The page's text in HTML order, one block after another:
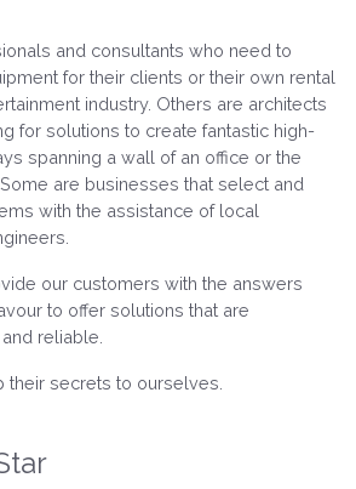
and consultants who need to
for their clients or their own rental
industry. Others are architects
for solutions to create fantastic high-
spanning a wall of an office or the
are businesses that select and
with the assistance of local
our customers with the answers
to offer solutions that are
reliable.
secrets to ourselves.